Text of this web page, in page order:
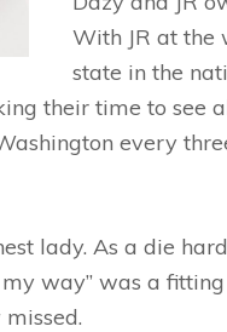
With JR at the
state in the
their time to see
every
lady. As a die
way” was a